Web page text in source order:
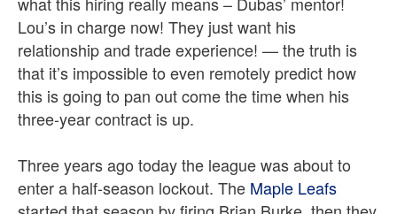
Lou’s in charge now! They just want his
relationship and trade experience! — the truth is
that it’s impossible to even remotely predict how
this is going to pan out come the time when his
three-year contract is up.
Three years ago today the league was about to
enter a half-season lockout. The Maple Leafs